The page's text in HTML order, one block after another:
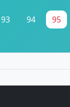
93 94 95